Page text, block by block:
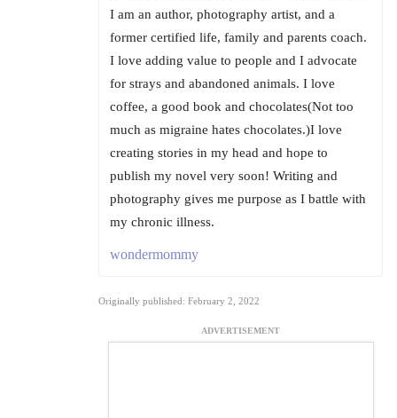
I am an author, photography artist, and a
former certified life, family and parents coach.
I love adding value to people and I advocate
for strays and abandoned animals. I love
coffee, a good book and chocolates(Not too
much as migraine hates chocolates.)I love
creating stories in my head and hope to
publish my novel very soon! Writing and
photography gives me purpose as I battle with
my chronic illness.
wondermommy
Originally published: February 2, 2022
ADVERTISEMENT